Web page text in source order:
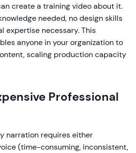
create a training video about it.
needed, no design skills
expertise necessary. This
anyone in your organization to
scaling production capacity
Professional
narration requires either
(time-consuming, inconsistent,